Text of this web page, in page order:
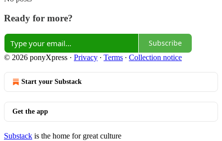
Ready for more?
Subscribe
© 2026 ponyXpress · Privacy ∙ Terms ∙ Collection notice
Start your Substack
Get the app
Substack is the home for great culture